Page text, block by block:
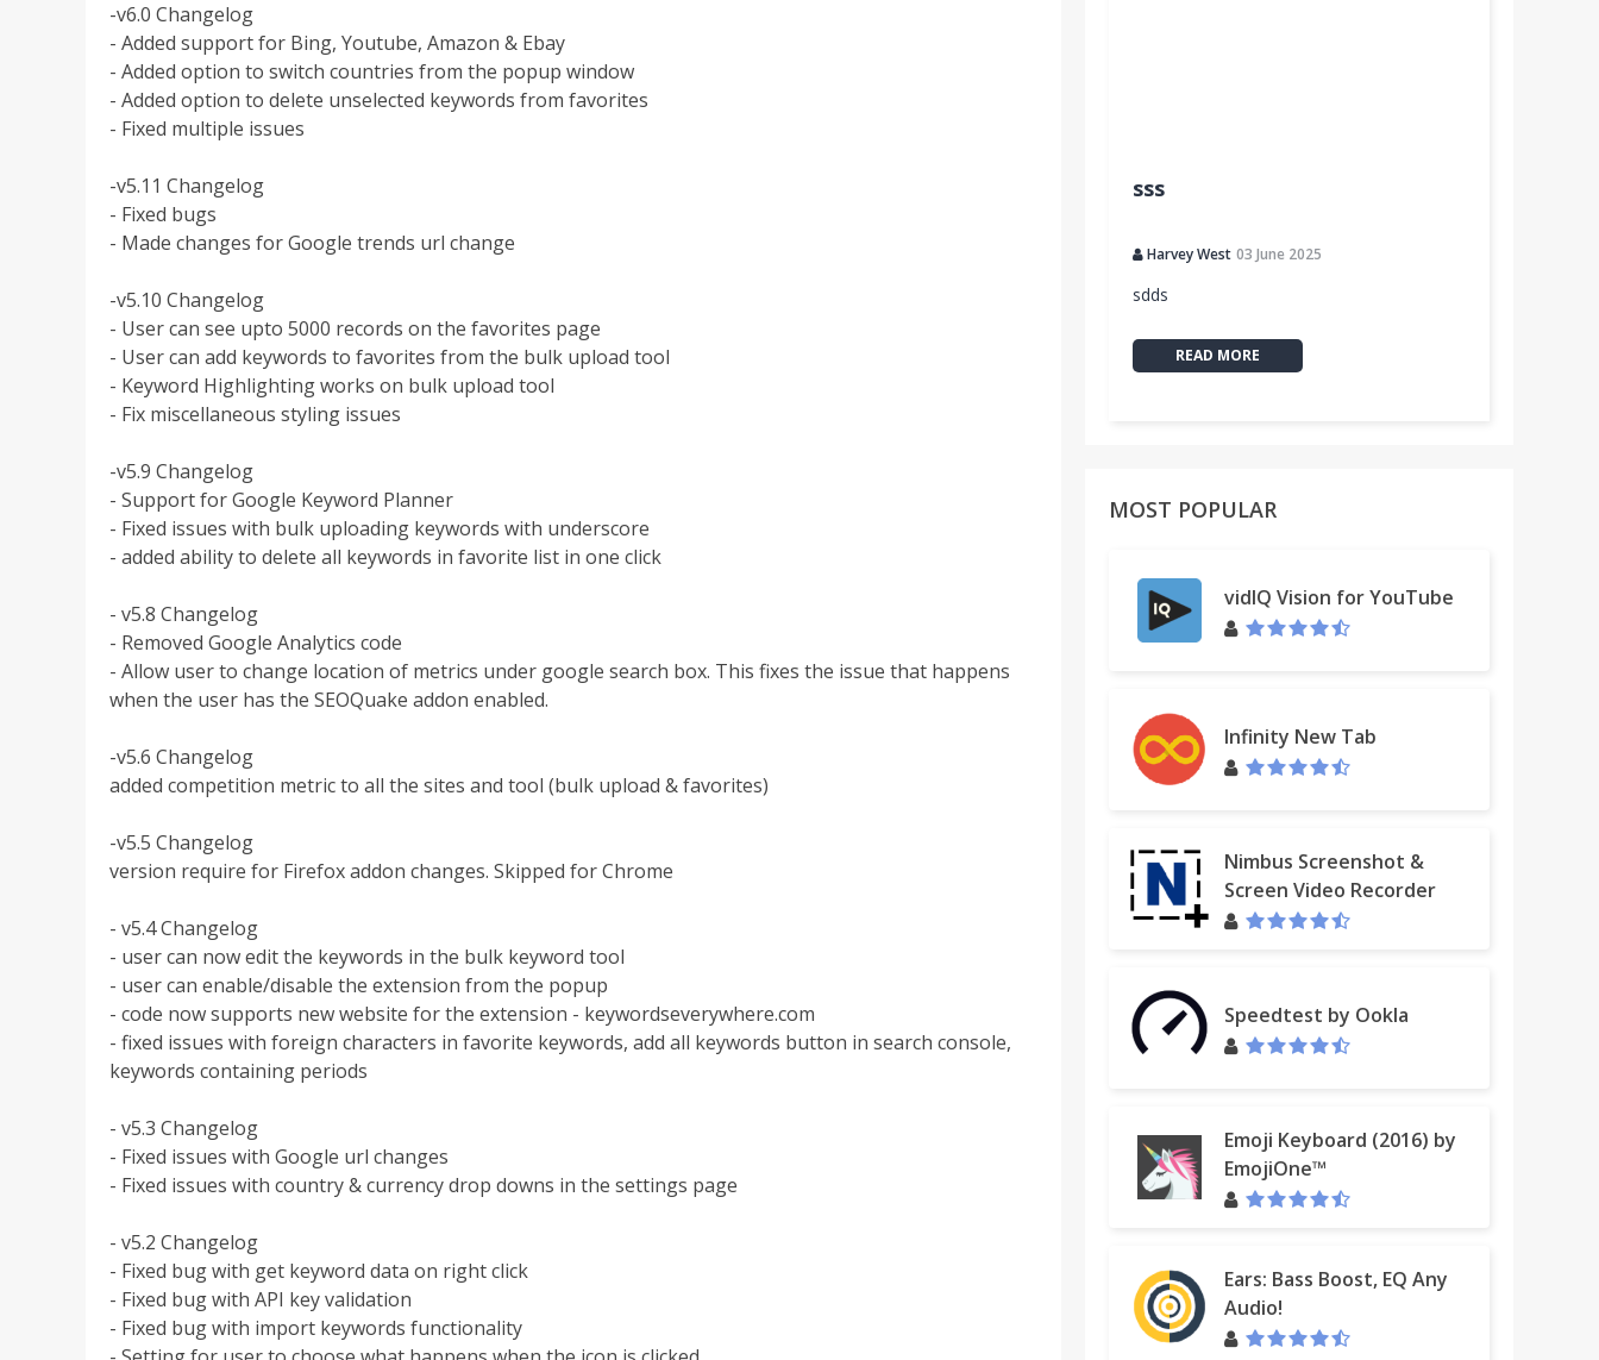
-v6.0 Changelog
- Added support for Bing, Youtube, Amazon & Ebay
- Added option to switch countries from the popup window
- Added option to delete unselected keywords from favorites
- Fixed multiple issues
-v5.11 Changelog
- Fixed bugs
- Made changes for Google trends url change
-v5.10 Changelog
- User can see upto 5000 records on the favorites page
- User can add keywords to favorites from the bulk upload tool
- Keyword Highlighting works on bulk upload tool
- Fix miscellaneous styling issues
-v5.9 Changelog
- Support for Google Keyword Planner
- Fixed issues with bulk uploading keywords with underscore
- added ability to delete all keywords in favorite list in one click
- v5.8 Changelog
- Removed Google Analytics code
- Allow user to change location of metrics under google search box. This fixes the issue that happens
when the user has the SEOQuake addon enabled.
-v5.6 Changelog
added competition metric to all the sites and tool (bulk upload & favorites)
-v5.5 Changelog
version require for Firefox addon changes. Skipped for Chrome
- v5.4 Changelog
- user can now edit the keywords in the bulk keyword tool
- user can enable/disable the extension from the popup
- code now supports new website for the extension - keywordseverywhere.com
- fixed issues with foreign characters in favorite keywords, add all keywords button in search console,
keywords containing periods
- v5.3 Changelog
- Fixed issues with Google url changes
- Fixed issues with country & currency drop downs in the settings page
- v5.2 Changelog
- Fixed bug with get keyword data on right click
- Fixed bug with API key validation
- Fixed bug with import keywords functionality
sss
Harvey West 03 June 2025
sdds
READ MORE
MOST POPULAR
vidIQ Vision for YouTube
Infinity New Tab
Nimbus Screenshot &
Screen Video Recorder
Speedtest by Ookla
Emoji Keyboard (2016) by
EmojiOne™
Ears: Bass Boost, EQ Any
Audio!